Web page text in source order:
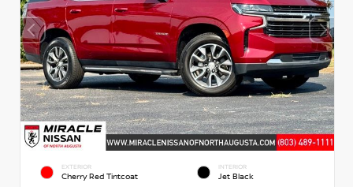
EXTERIOR
Cherry Red Tintcoat
INTERIOR
Jet Black